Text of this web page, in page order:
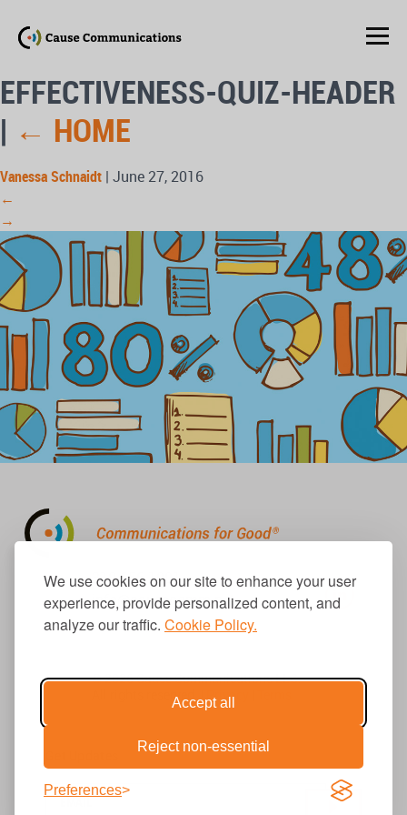
We use cookies on our site to enhance your user
experience, provide personalized content, and
analyze our traffic. Cookie Policy.
Accept all
Reject non-essential
Preferences
EFFECTIVENESS-QUIZ-HEADER
| ← HOME
Vanessa Schnaidt | June 27, 2016
←
→
310.656.1001
info@causecomm.net
© 2026 Cause Communications LLC.
All rights reserved. |
Privacy